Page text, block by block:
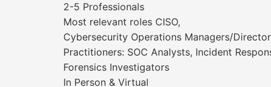
2-5 Professionals
Most relevant roles CISO,
Cybersecurity Operations Managers/
Practitioners: SOC Analysts, Incident
Forensics Investigators
In Person & Virtual